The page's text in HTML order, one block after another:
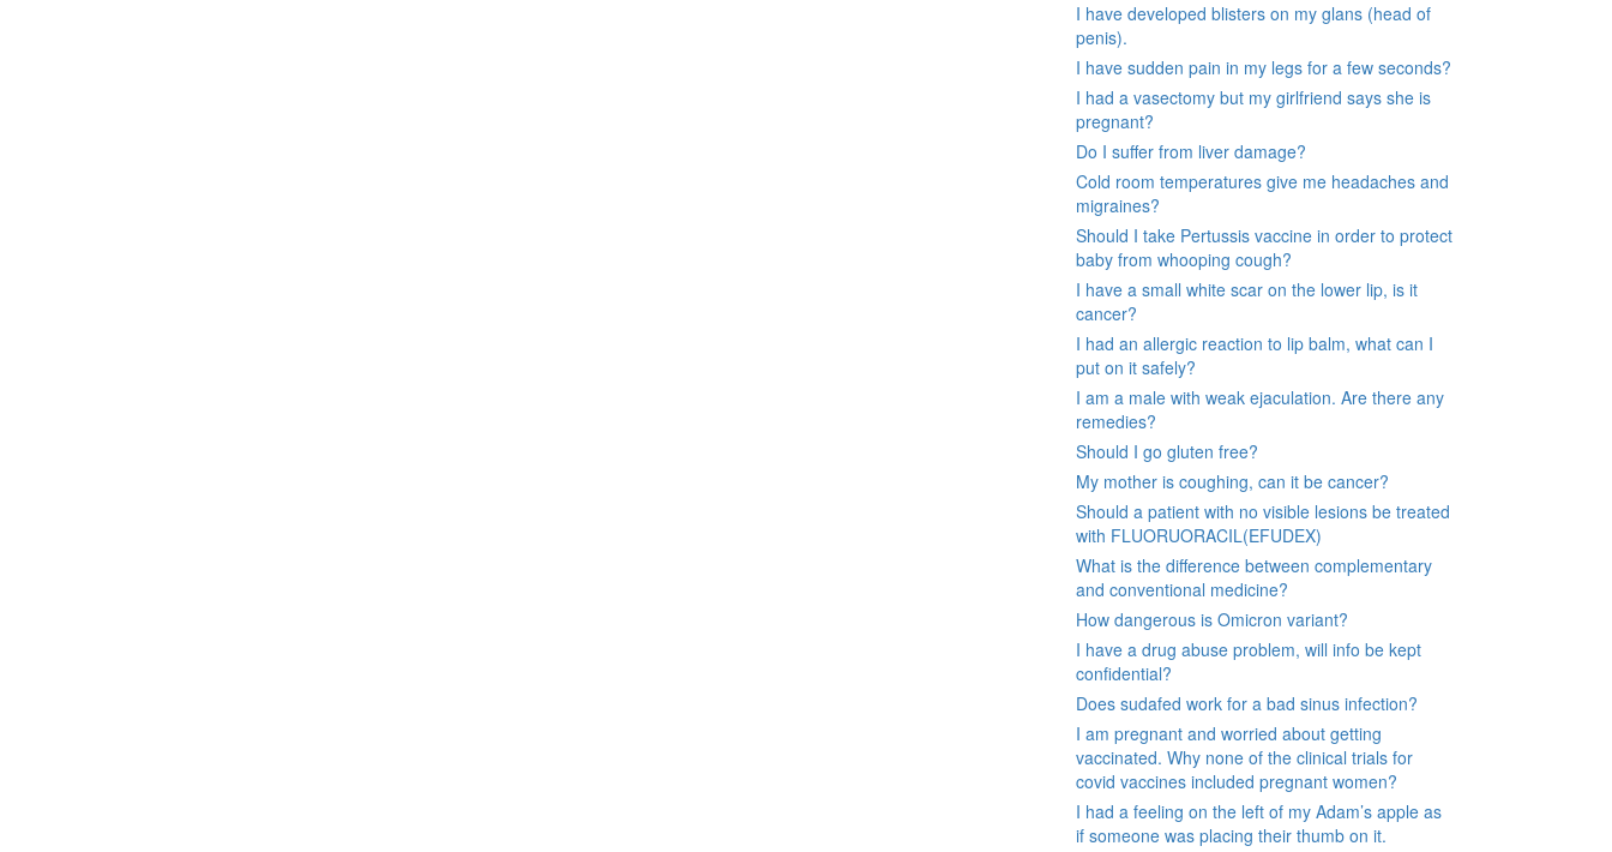
I have developed blisters on my glans (head of
penis).
I have sudden pain in my legs for a few seconds?
I had a vasectomy but my girlfriend says she is
pregnant?
Do I suffer from liver damage?
Cold room temperatures give me headaches and
migraines?
Should I take Pertussis vaccine in order to protect
baby from whooping cough?
I have a small white scar on the lower lip, is it
cancer?
I had an allergic reaction to lip balm, what can I
put on it safely?
I am a male with weak ejaculation. Are there any
remedies?
Should I go gluten free?
My mother is coughing, can it be cancer?
Should a patient with no visible lesions be treated
with FLUORUORACIL(EFUDEX)
What is the difference between complementary
and conventional medicine?
How dangerous is Omicron variant?
I have a drug abuse problem, will info be kept
confidential?
Does sudafed work for a bad sinus infection?
I am pregnant and worried about getting
vaccinated. Why none of the clinical trials for
covid vaccines included pregnant women?
I had a feeling on the left of my Adam’s apple as
if someone was placing their thumb on it.